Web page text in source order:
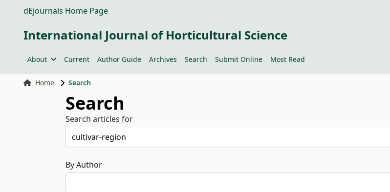
dEjournals Home Page
International Journal of Horticultural Science
About Current Author Guide Archives Search Submit Online Most Read
Home Search
Search
Search articles for
By Author